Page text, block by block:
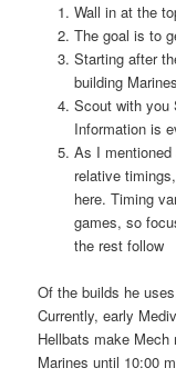
Wall in at the
The goal is to
Starting after
building
Scout with you
Information is
As I mentioned
relative
here. Timing
games, so
the rest follow
Of the builds he
Currently, early
Hellbats make
Marines until 10:00